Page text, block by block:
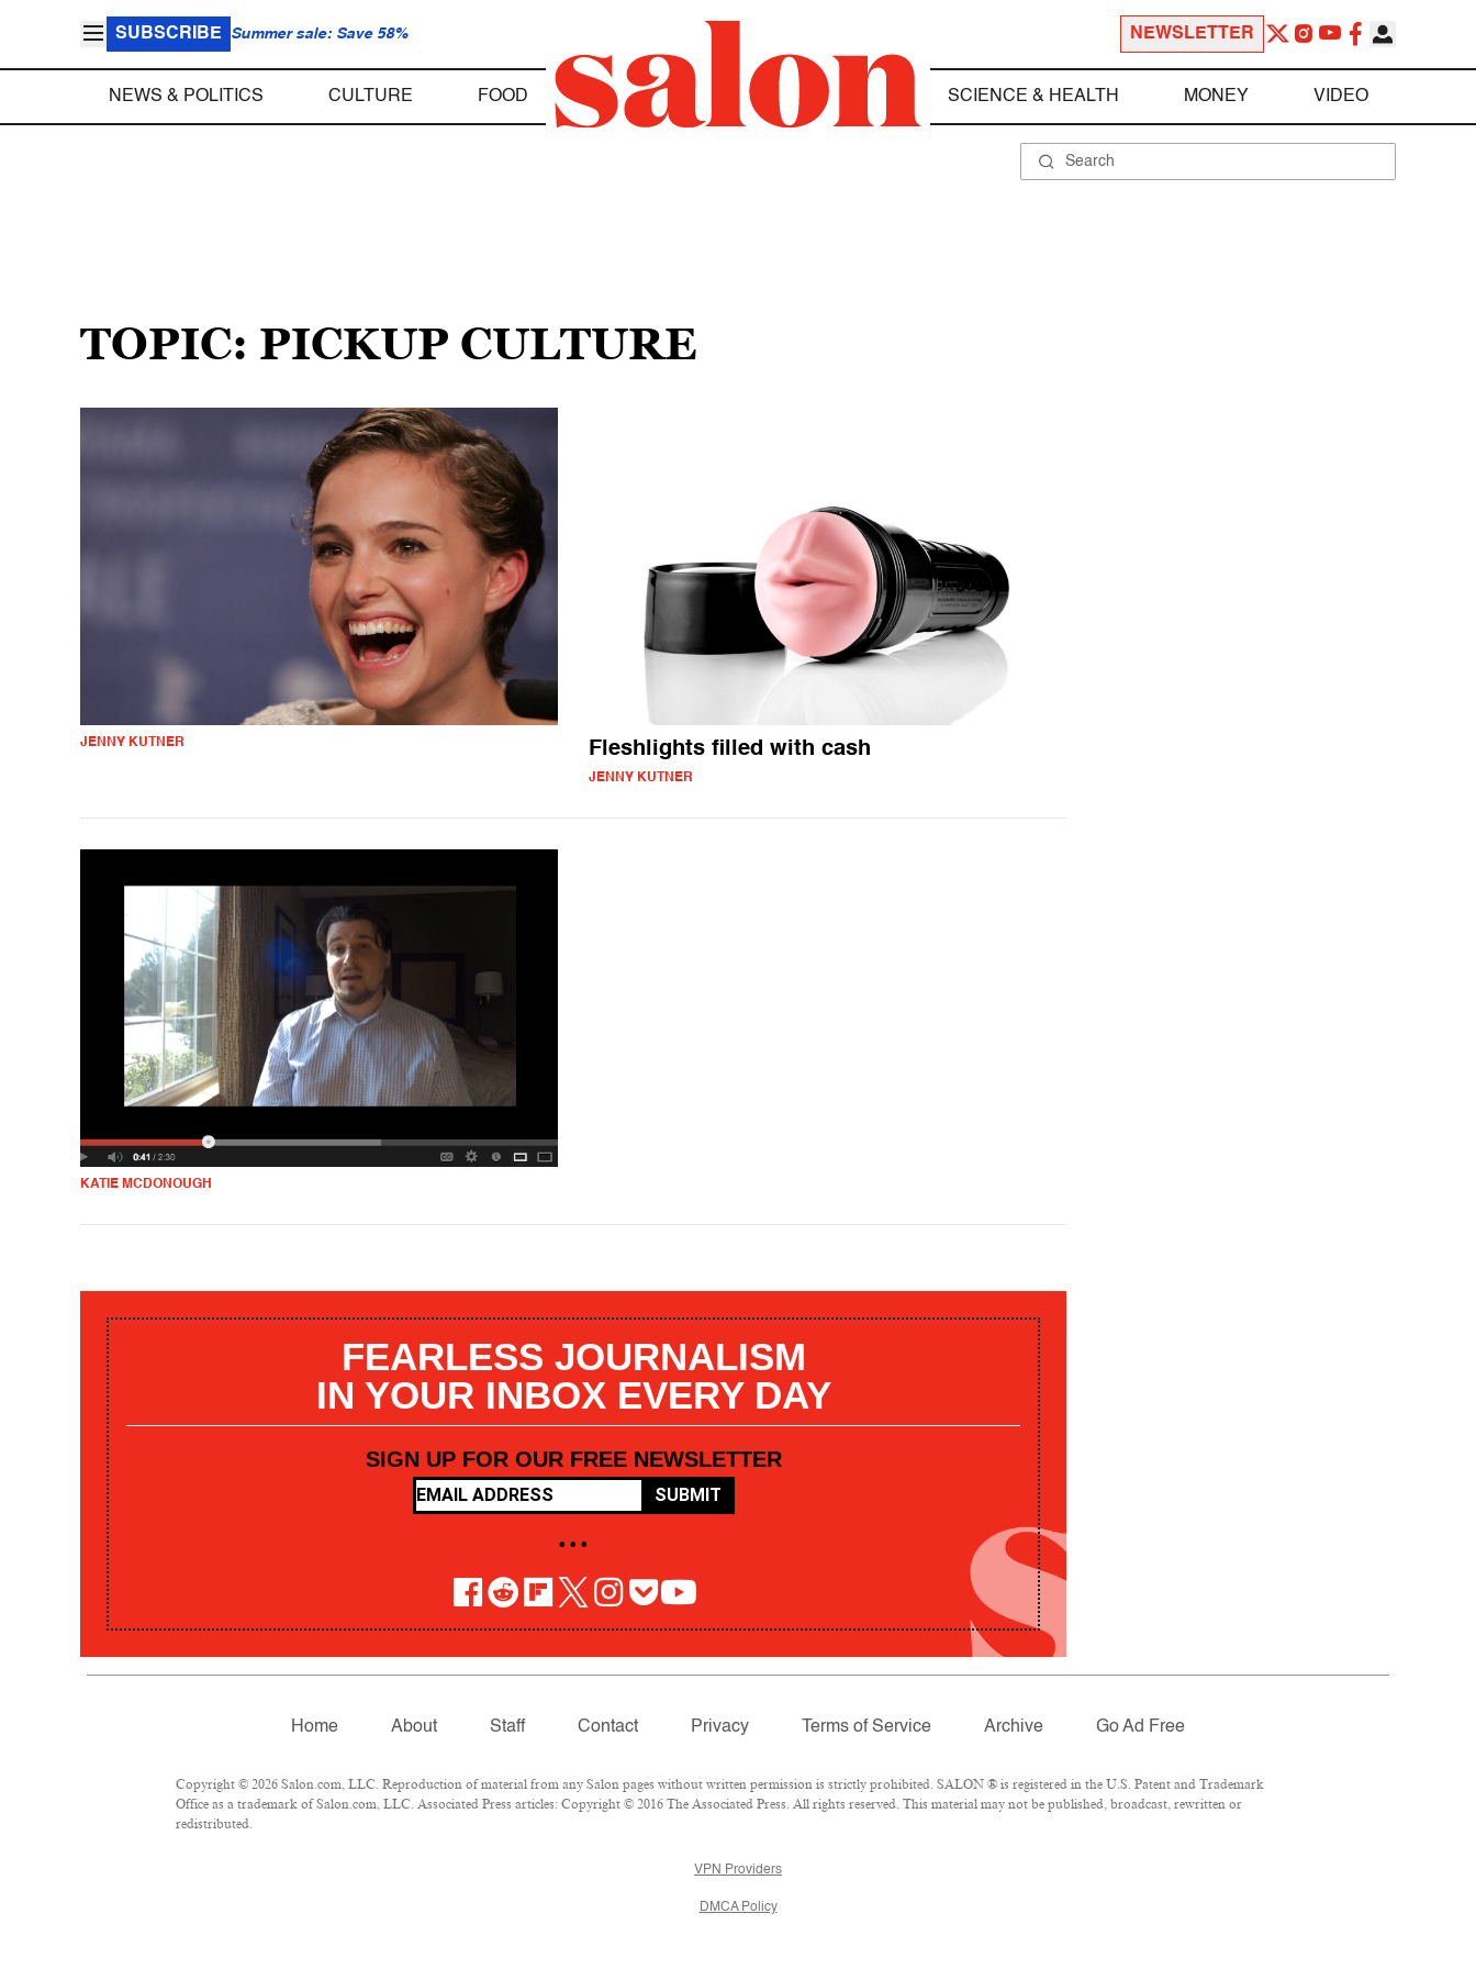
SUBSCRIBE Summer sale: Save 58% NEWSLETTER
NEWS & POLITICS CULTURE FOOD SCIENCE & HEALTH MONEY VIDEO
TOPIC: PICKUP CULTURE
JENNY KUTNER Fleshlights filled with cash
JENNY KUTNER
KATIE MCDONOUGH
FEARLESS JOURNALISM
IN YOUR INBOX EVERY DAY
SIGN UP FOR OUR FREE NEWSLETTER
SUBMIT
• • •
Home About Staff Contact Privacy Terms of Service Archive Go Ad Free
Copyright © 2026 Salon.com, LLC. Reproduction of material from any Salon pages without written permission is strictly prohibited. SALON ® is registered in the U.S. Patent and Trademark
Office as a trademark of Salon.com, LLC. Associated Press articles: Copyright © 2016 The Associated Press. All rights reserved. This material may not be published, broadcast, rewritten or
redistributed.
VPN Providers
DMCA Policy